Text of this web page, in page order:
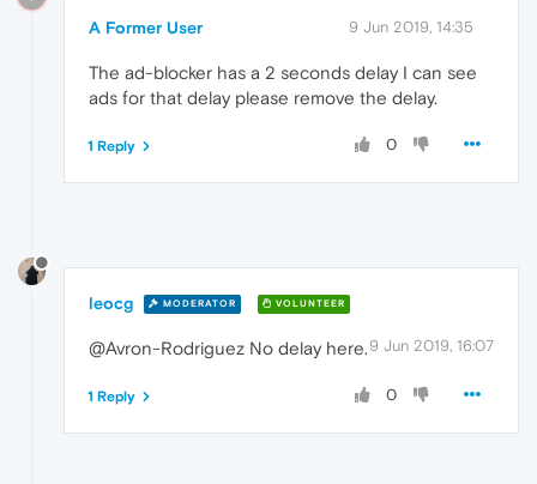
A Former User 9 Jun 2019, 14:35
The ad-blocker has a 2 seconds delay I can see
ads for that delay please remove the delay.
0
1 Reply
leocg MODERATOR VOLUNTEER
9 Jun 2019, 16:07
@Avron-Rodriguez No delay here.
0
1 Reply